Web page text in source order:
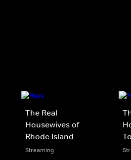
The Real
Housewives of
Rhode Island
Streaming